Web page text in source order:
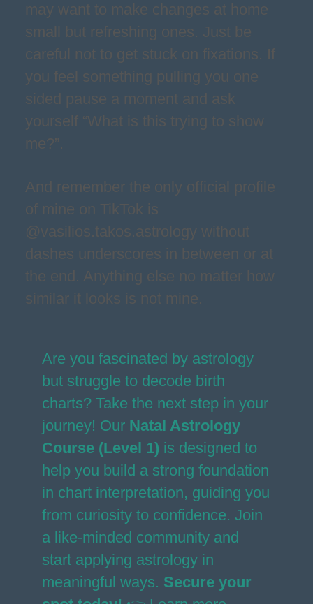
may want to make changes at home
small but refreshing ones. Just be
careful not to get stuck on fixations. If
you feel something pulling you one
sided pause a moment and ask
yourself “What is this trying to show
me?”.
And remember the only official profile
of mine on TikTok is
@vasilios.takos.astrology without
dashes underscores in between or at
the end. Anything else no matter how
similar it looks is not mine.
Are you fascinated by astrology
but struggle to decode birth
charts? Take the next step in your
journey! Our Natal Astrology
Course (Level 1) is designed to
help you build a strong foundation
in chart interpretation, guiding you
from curiosity to confidence. Join
a like-minded community and
start applying astrology in
meaningful ways. Secure your